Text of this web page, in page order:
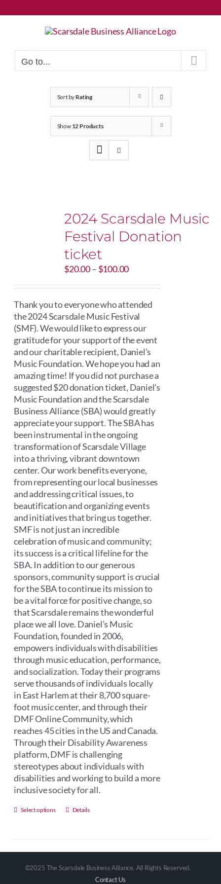
to
Go to...
Sort by Rating
Show 12 Products
2024 Scarsdale Music
Festival Donation
ticket
$20.00– $100.00Price
$20.00
through
$100.00
Thank you to everyone who attended
the 2024 Scarsdale Music Festival
(SMF). We would like to express our
gratitude for your support of the event
and our charitable recipient, Daniel’s
Music Foundation. We hope you had an
amazing time! If you did not purchase a
suggested $20 donation ticket, Daniel's
Music Foundation and the Scarsdale
Business Alliance (SBA) would greatly
appreciate your support. The SBA has
been instrumental in the ongoing
transformation of Scarsdale Village
into a thriving, vibrant downtown
center. Our work benefits everyone,
from representing our local businesses
and addressing critical issues, to
beautification and organizing events
and initiatives that bring us together.
SMF is not just an incredible
celebration of music and community;
its success is a critical lifeline for the
SBA. In addition to our generous
sponsors, community support is crucial
for the SBA to continue its mission to
be a vital force for positive change, so
that Scarsdale remains the wonderful
place we all love. Daniel’s Music
Foundation, founded in 2006,
empowers individuals with disabilities
through music education, performance,
and socialization. Today their programs
serve thousands of individuals locally
in East Harlem at their 8,700 square-
foot music center, and through their
DMF Online Community, which
reaches 45 cities in the US and Canada.
Through their Disability Awareness
platform, DMF is challenging
stereotypes about individuals with
disabilities and working to build a more
inclusive society for all.
Select options
This
The
Details
©2025 The Scarsdale Business Alliance. All Rights Reserved.
Contact Us